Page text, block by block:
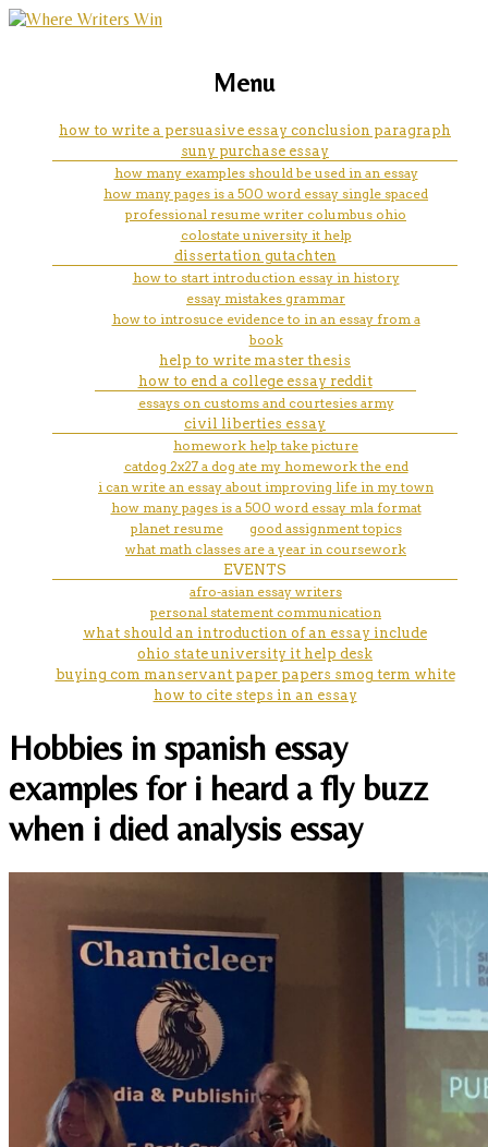
essay help example
marketing, websites, training and tools for
Menu
how to write a persuasive essay conclusion paragraph
suny purchase essay
how many examples should be used in an essay
how many pages is a 500 word essay single spaced
professional resume writer columbus ohio
colostate university it help
dissertation gutachten
how to start introduction essay in history
essay mistakes grammar
how to introsuce evidence to in an essay from a
book
help to write master thesis
how to end a college essay reddit
essays on customs and courtesies army
civil liberties essay
homework help take picture
catdog 2x27 a dog ate my homework the end
i can write an essay about improving life in my town
how many pages is a 500 word essay mla format
planet resume
good assignment topics
what math classes are a year in coursework
EVENTS
afro-asian essay writers
personal statement communication
what should an introduction of an essay include
ohio state university it help desk
buying com manservant paper papers smog term white
how to cite steps in an essay
Hobbies in spanish essay
examples for i heard a fly buzz
when i died analysis essay